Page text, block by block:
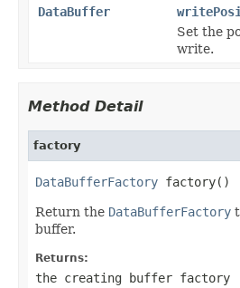
DataBuffer
Set the
write.
Method Detail
factory
DataBufferFactory factory()
Return the DataBufferFactory
buffer.
Returns:
the creating buffer factory